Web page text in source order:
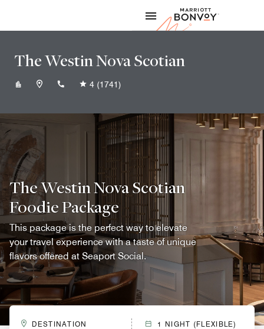
Marriott
The Westin Nova Scotian
+19024211000
4 (1741)
The Westin Nova Scotian
Foodie Package
This package is the perfect way to elevate
your travel experience with a taste of unique
flavors offered at Seaport Social.
DESTINATION 1 NIGHT (FLEXIBLE)